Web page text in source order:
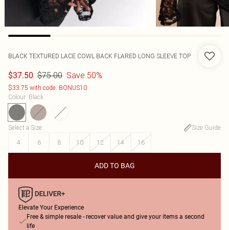
BLACK TEXTURED LACE COWL BACK FLARED LONG SLEEVE TOP
$37.50 $75.00 Save 50%
$33.75 with code: BONUS10
Colour: Black
Select a Size:
Size Guide
4
6 8 10 12 14 16
ADD TO BAG
Elevate Your Experience
Free & simple resale - recover value and give your items a second
life